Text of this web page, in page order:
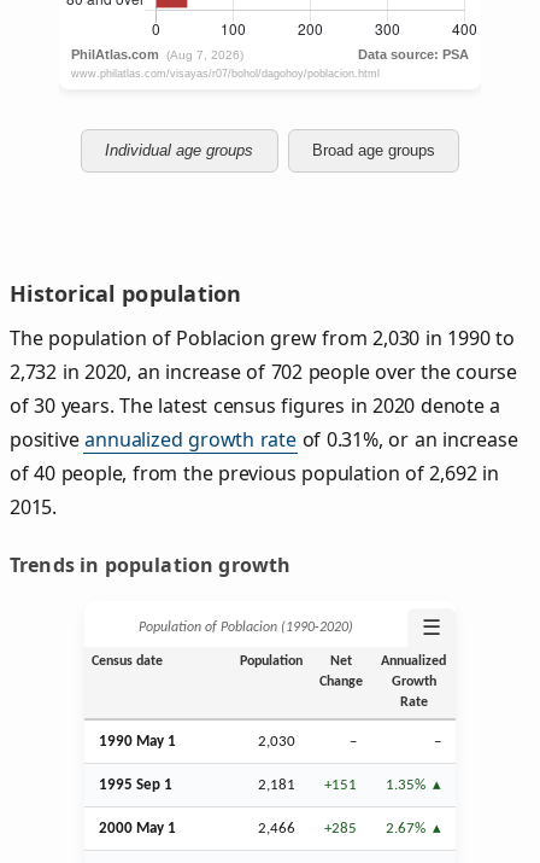
Individual age groups Broad age groups
Historical population
The population of Poblacion grew from 2,030 in 1990 to
2,732 in 2020, an increase of 702 people over the course
of 30 years. The latest census figures in 2020 denote a
positiveannualized growth rateof 0.31%, or an increase
of 40 people, from the previous population of 2,692 in
2015.
Trends in population growth
Population of Poblacion (1990‑2020) ☰
Census date Population
Net
Change
Annualized
Growth
Rate
1990 May 1 2,030 – –
1995 Sep 1 2,181 +151 1.35%
2000 May 1 2,466 +285 2.67%